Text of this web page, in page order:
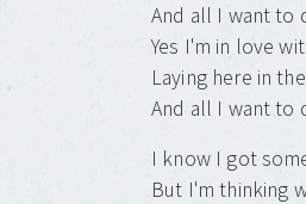
And all I want to
Yes I'm in love
Laying here in
And all I want to
I know I got
But I'm thinking